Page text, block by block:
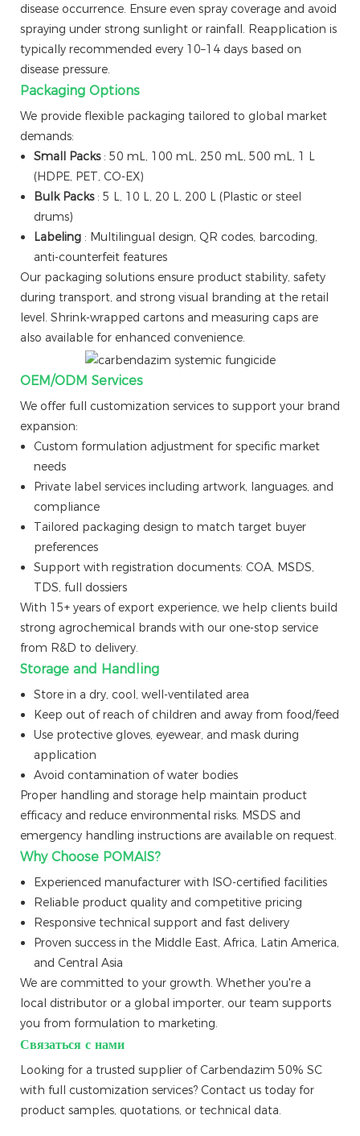
disease occurrence. Ensure even spray coverage and avoid
spraying under strong sunlight or rainfall. Reapplication is
typically recommended every 10–14 days based on
disease pressure.
Packaging Options
We provide flexible packaging tailored to global market
demands:
Small Packs : 50 mL, 100 mL, 250 mL, 500 mL, 1 L
(HDPE, PET, CO-EX)
Bulk Packs : 5 L, 10 L, 20 L, 200 L (Plastic or steel
drums)
Labeling : Multilingual design, QR codes, barcoding,
anti-counterfeit features
Our packaging solutions ensure product stability, safety
during transport, and strong visual branding at the retail
level. Shrink-wrapped cartons and measuring caps are
also available for enhanced convenience.
OEM/ODM Services
We offer full customization services to support your brand
expansion:
Custom formulation adjustment for specific market
needs
Private label services including artwork, languages, and
compliance
Tailored packaging design to match target buyer
preferences
Support with registration documents: COA, MSDS,
TDS, full dossiers
With 15+ years of export experience, we help clients build
strong agrochemical brands with our one-stop service
from R&D to delivery.
Storage and Handling
Store in a dry, cool, well-ventilated area
Keep out of reach of children and away from food/feed
Use protective gloves, eyewear, and mask during
application
Avoid contamination of water bodies
Proper handling and storage help maintain product
efficacy and reduce environmental risks. MSDS and
emergency handling instructions are available on request.
Why Choose POMAIS?
Experienced manufacturer with ISO-certified facilities
Reliable product quality and competitive pricing
Responsive technical support and fast delivery
Proven success in the Middle East, Africa, Latin America,
and Central Asia
We are committed to your growth. Whether you're a
local distributor or a global importer, our team supports
you from formulation to marketing.
Связаться с нами
Looking for a trusted supplier of Carbendazim 50% SC
with full customization services? Contact us today for
product samples, quotations, or technical data.